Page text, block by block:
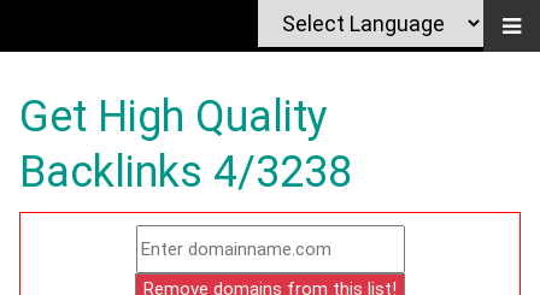
Get High Quality
Backlinks 4/3238